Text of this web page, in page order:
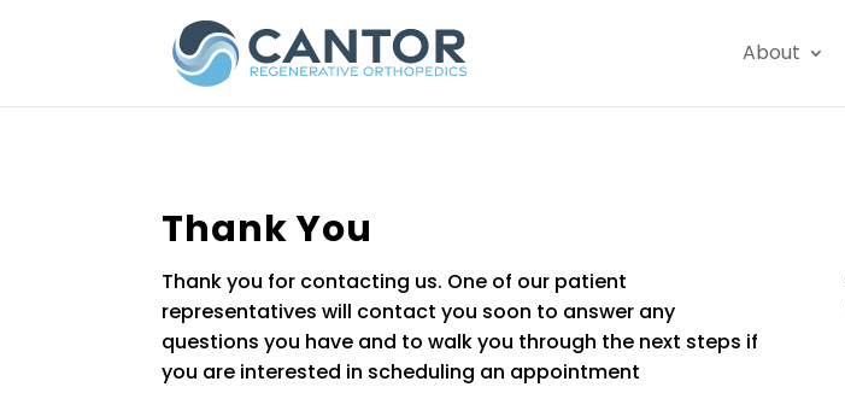
About
Thank You
Thank you for contacting us. One of our patient
representatives will contact you soon to answer any
questions you have and to walk you through the next steps if
you are interested in scheduling an appointment